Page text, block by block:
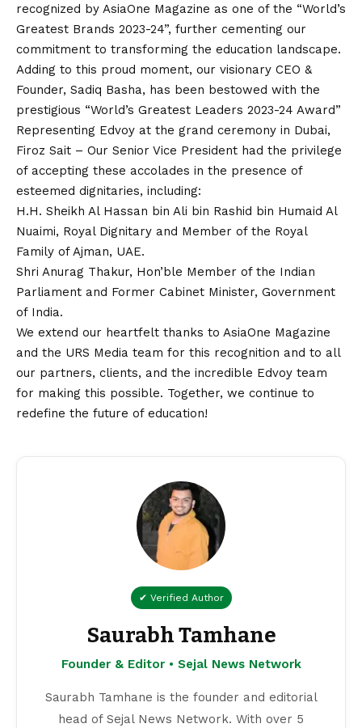
recognized by AsiaOne Magazine as one of the “World’s
Greatest Brands 2023-24”, further cementing our
commitment to transforming the education landscape.
Adding to this proud moment, our visionary CEO &
Founder, Sadiq Basha, has been bestowed with the
prestigious “World’s Greatest Leaders 2023-24 Award”
Representing Edvoy at the grand ceremony in Dubai,
Firoz Sait – Our Senior Vice President had the privilege
of accepting these accolades in the presence of
esteemed dignitaries, including:
H.H. Sheikh Al Hassan bin Ali bin Rashid bin Humaid Al
Nuaimi, Royal Dignitary and Member of the Royal
Family of Ajman, UAE.
Shri Anurag Thakur, Hon’ble Member of the Indian
Parliament and Former Cabinet Minister, Government
of India.
We extend our heartfelt thanks to AsiaOne Magazine
and the URS Media team for this recognition and to all
our partners, clients, and the incredible Edvoy team
for making this possible. Together, we continue to
redefine the future of education!
✔ Verified Author
Saurabh Tamhane
Founder & Editor • Sejal News Network
Saurabh Tamhane is the founder and editorial
head of Sejal News Network. With over 5